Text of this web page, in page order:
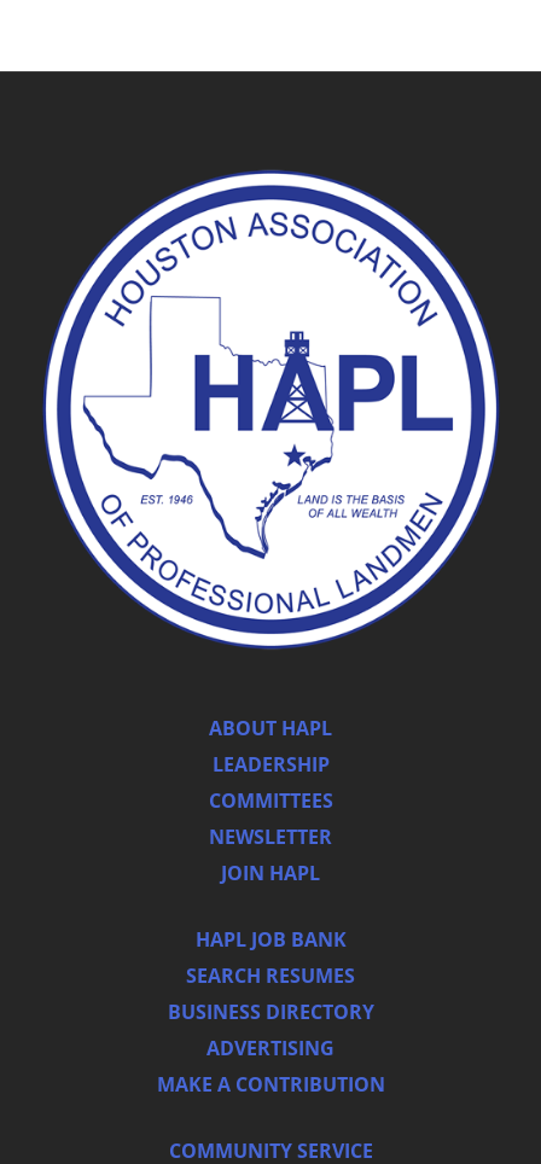
ABOUT HAPL
LEADERSHIP
COMMITTEES
NEWSLETTER
JOIN HAPL
HAPL JOB BANK
SEARCH RESUMES
BUSINESS DIRECTORY
ADVERTISING
MAKE A CONTRIBUTION
COMMUNITY SERVICE